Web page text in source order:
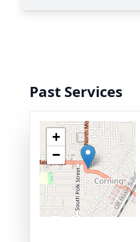
Past Services
+
−